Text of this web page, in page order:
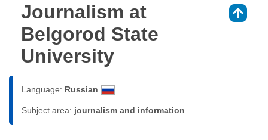
Journalism at
Belgorod State
University
Language: Russian
Subject area: journalism and information